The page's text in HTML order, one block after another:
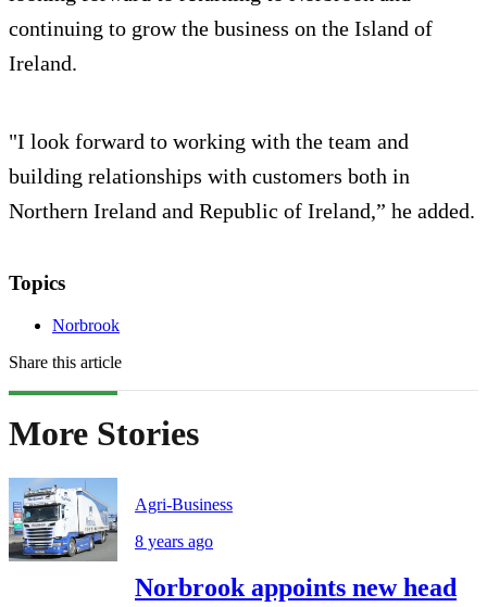
continuing to grow the business on the Island of
Ireland.
"I look forward to working with the team and
building relationships with customers both in
Northern Ireland and Republic of Ireland,” he added.
Topics
Norbrook
Share this article
More Stories
Agri-Business
8 years ago
Norbrook appoints new head